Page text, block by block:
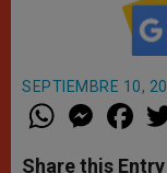
SEPTIEMBRE 10,
W
h
t
M
e
s
a
e
Share this Entry